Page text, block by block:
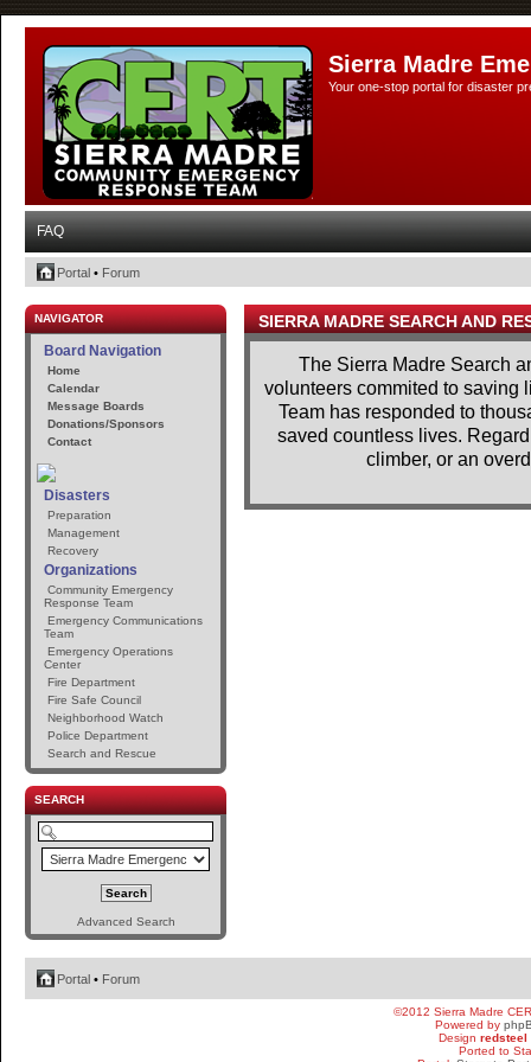
Sierra Madre
Your one-stop portal for disaster
FAQ
Portal • Forum
NAVIGATOR
Board Navigation
Home
Calendar
Message Boards
Donations/Sponsors
Contact
Disasters
Preparation
Management
Recovery
Organizations
Community Emergency
Response Team
Emergency Communications
Team
Emergency Operations
Center
Fire Department
Fire Safe Council
Neighborhood Watch
Police Department
Search and Rescue
SEARCH
Advanced Search
SIERRA MADRE SEARCH AND
The Sierra Madre Search
volunteers commited to saving
Team has responded to
saved countless lives.
climber, or an
Portal • Forum
©2012 Sierra Madre
Powered by
Design redsteel
Ported to